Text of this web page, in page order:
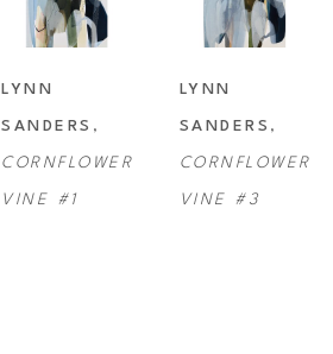
LYNN
SANDERS
CORNFLOWER
VINE #1
LYNN
SANDERS
CORNFLOWER
VINE #3